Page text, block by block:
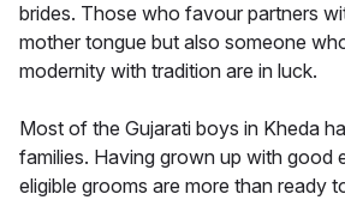
brides. Those who favour partners
mother tongue but also someone
modernity with tradition are in luck.
Most of the Gujarati boys in Kheda
families. Having grown up with good
eligible grooms are more than ready